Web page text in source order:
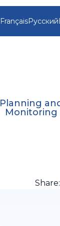
FrançaisРусский
Planning
Monitoring
Share: